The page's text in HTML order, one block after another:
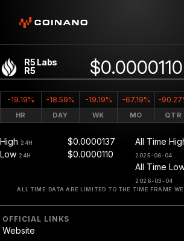
R5 Labs
R5
$0.0000110
-19.19% -18.59% -19.19% -67.19% -
HR DAY WK MO QTR
High 24H
$0.0000137
Low 24H $0.0000110
All Time
2025-06-04
All Time
2026-03-04
ALL TIME DATA ARE LIMITED TO THE TIME FRAME
OFFICIAL LINKS
Website